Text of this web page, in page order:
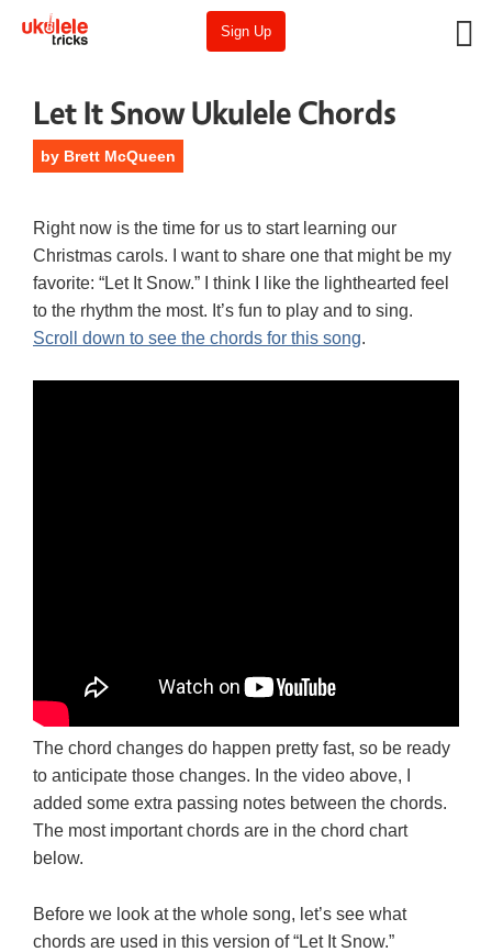
Sign Up
Let It Snow Ukulele Chords
by Brett McQueen
Right now is the time for us to start learning our
Christmas carols. I want to share one that might be my
favorite: “Let It Snow.” I think I like the lighthearted feel
to the rhythm the most. It’s fun to play and to sing.
Scroll down to see the chords for this song.
The chord changes do happen pretty fast, so be ready
to anticipate those changes. In the video above, I
added some extra passing notes between the chords.
The most important chords are in the chord chart
below.
Before we look at the whole song, let’s see what
chords are used in this version of “Let It Snow.”